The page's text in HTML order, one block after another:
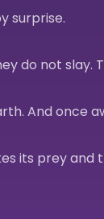
surprise.
do not slay.
And once
its prey and